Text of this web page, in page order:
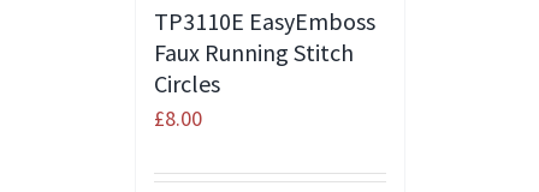
TP3110E EasyEmboss
Faux Running Stitch
Circles
£8.00